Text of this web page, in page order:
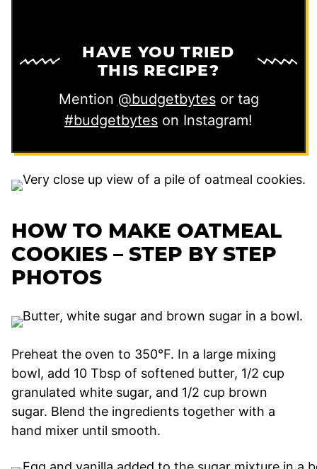
HAVE YOU TRIED
THIS RECIPE?
Mention @budgetbytesor tag
#budgetbytes on Instagram!
HOW TO MAKE OATMEAL
COOKIES – STEP BY STEP
PHOTOS
Preheat the oven to 350°F. In a large mixing
bowl, add 10 Tbsp of softened butter, 1/2 cup
granulated white sugar, and 1/2 cup brown
sugar. Blend the ingredients together with a
hand mixer until smooth.